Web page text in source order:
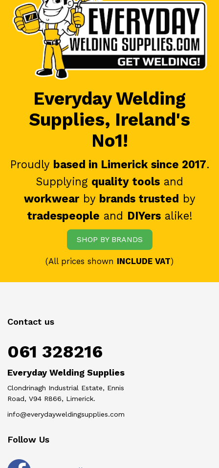
Everyday Welding
Supplies, Ireland's
No1!
Proudly based in Limerick since 2017.
Supplying quality tools and
workwearby brands trusted by
tradespeople and DIYersalike!
SHOP BY BRANDS
(All prices shown INCLUDE VAT)
Contact us
061 328216
Everyday Welding Supplies
Clondrinagh Industrial Estate, Ennis
Road, V94 R866, Limerick.
info@everydayweldingsupplies.com
Follow Us